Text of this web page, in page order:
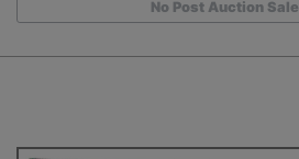
No Post Auction Sale